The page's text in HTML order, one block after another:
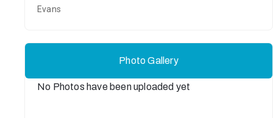
Evans
Photo Gallery
No Photos have been uploaded yet